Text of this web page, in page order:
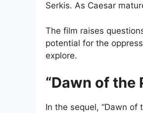
Serkis. As Caesar
The film raises
potential for the
explore.
“Dawn of the
In the sequel, “Dawn